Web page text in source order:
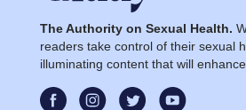
The Authority on Sexual Health.
readers take control of their sexual
illuminating content that will